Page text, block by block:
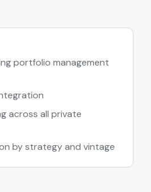
portfolio management
across all private
by strategy and vintage